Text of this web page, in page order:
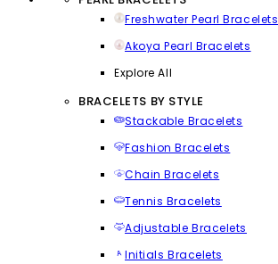
Freshwater Pearl Bracelets
Akoya Pearl Bracelets
Explore All
BRACELETS BY STYLE
Stackable Bracelets
Fashion Bracelets
Chain Bracelets
Tennis Bracelets
Adjustable Bracelets
Initials Bracelets